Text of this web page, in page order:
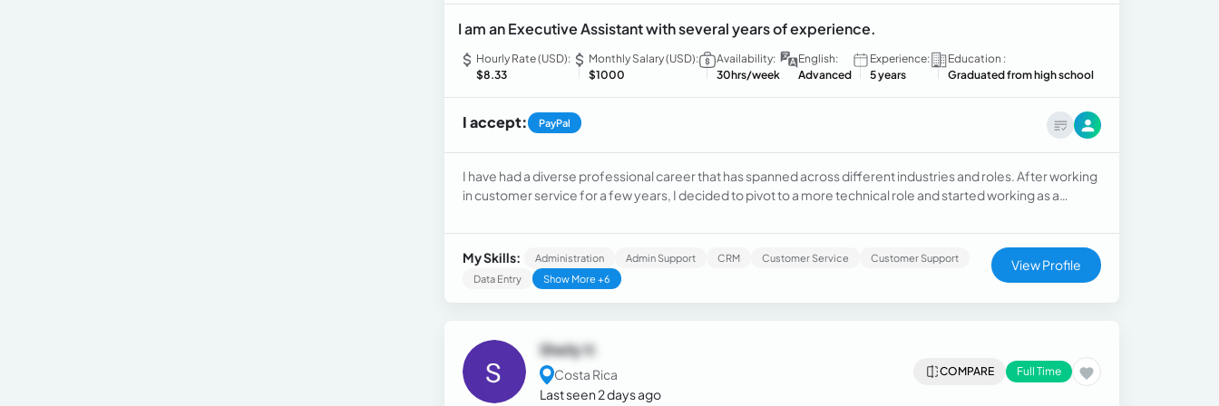
I am an Executive Assistant with several years of experience.
Hourly Rate (USD):
$8.33
Monthly Salary (USD):
$1000
Availability:
30hrs/week
English:
Advanced
Experience:
5 years
Education :
Graduated from high school
I accept: PayPal
I have had a diverse professional career that has spanned across different industries and roles. After working
in customer service for a few years, I decided to pivot to a more technical role and started working as a
as an Executive Assistant
My Skills:
Administration Admin Support CRM Customer Service
Customer Support
Data Entry
Show More +6
View Profile
Sheily V.
Costa Rica
Last seen 2 days ago
COMPARE Full Time